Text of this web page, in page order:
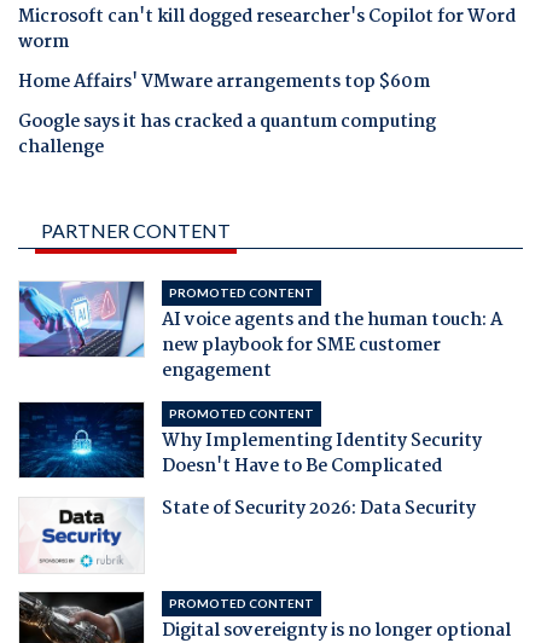
Microsoft can't kill dogged researcher's Copilot for Word
worm
Home Affairs' VMware arrangements top $60m
Google says it has cracked a quantum computing
challenge
PARTNER CONTENT
PROMOTED CONTENT
AI voice agents and the human touch: A
new playbook for SME customer
engagement
PROMOTED CONTENT
Why Implementing Identity Security
Doesn't Have to Be Complicated
State of Security 2026: Data Security
PROMOTED CONTENT
Digital sovereignty is no longer optional